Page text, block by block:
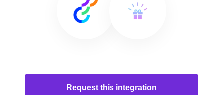
Request this integration